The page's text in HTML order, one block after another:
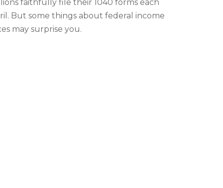
faithfully file their 1040 forms each
But some things about federal income
may surprise you.